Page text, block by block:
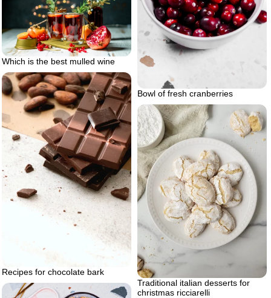
Bowl of fresh cranberries
Which is the best mulled wine
Recipes for chocolate bark
Traditional italian desserts for
christmas ricciarelli